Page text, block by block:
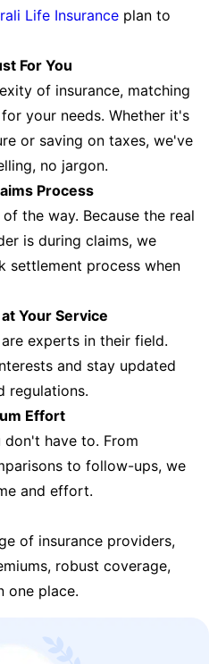
Life Insurance plan to
For You
of insurance, matching
your needs. Whether it's
or saving on taxes, we've
no jargon.
Process
the way. Because the real
is during claims, we
settlement process when
Your Service
experts in their field.
and stay updated
regulations.
Effort
have to. From
to follow-ups, we
and effort.
of insurance providers,
robust coverage,
one place.